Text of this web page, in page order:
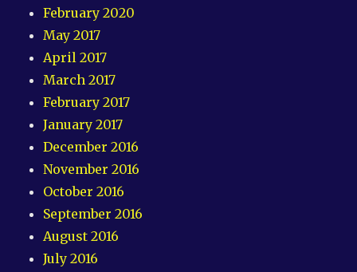
February 2020
May 2017
April 2017
March 2017
February 2017
January 2017
December 2016
November 2016
October 2016
September 2016
August 2016
July 2016